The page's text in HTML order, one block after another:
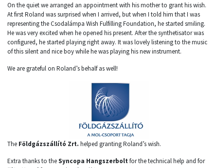
On the quiet we arranged an appointment with his mother to grant his wish.
At first Roland was surprised when I arrived, but when I told him that I was
representing the Csodalámpa Wish Fulfilling Foundation, he started smiling.
He was very excited when he opened his present. After the synthetisator was
configured, he started playing right away. It was lovely listening to the music
of this silent and nice boy while he was playing his new instrument.
We are grateful on Roland’s behalf as well!
The Földgázszállító Zrt. helped granting Roland’s wish.
Extra thanks to theSyncopa Hangszerbolt for the technical help and for